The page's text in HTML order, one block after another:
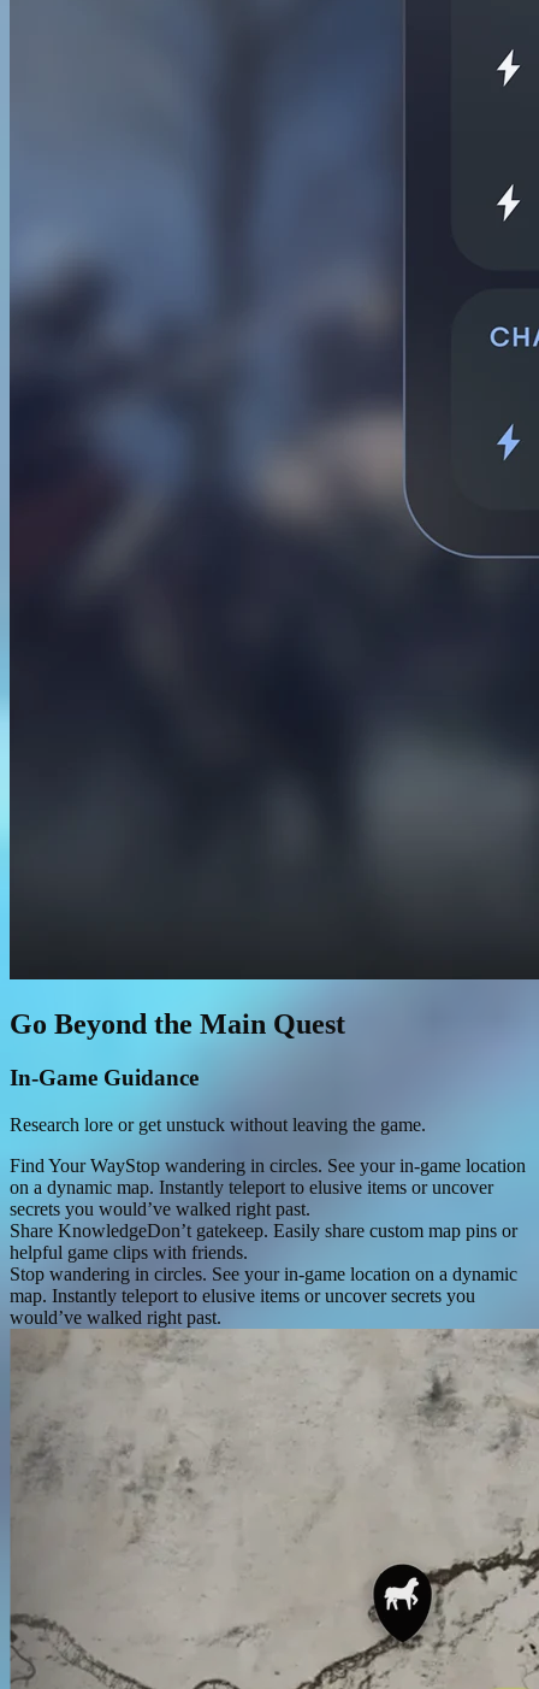
Go Beyond the Main Quest
In-Game Guidance
Research lore or get unstuck without leaving the game.
Find Your WayStop wandering in circles. See your in-game location
on a dynamic map. Instantly teleport to elusive items or uncover
secrets you would’ve walked right past.
Share KnowledgeDon’t gatekeep. Easily share custom map pins or
helpful game clips with friends.
Stop wandering in circles. See your in-game location on a dynamic
map. Instantly teleport to elusive items or uncover secrets you
would’ve walked right past.